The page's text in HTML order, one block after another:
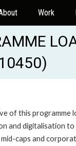
Work
of this programme
and digitalisation to
caps and